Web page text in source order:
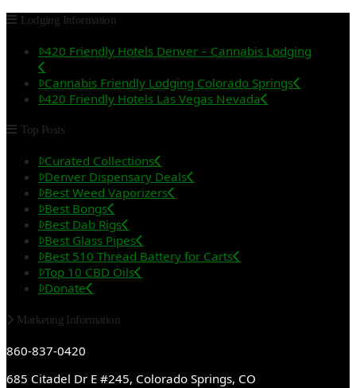
Lodging Information
420 Friendly Hotels Denver – Cannabis Lodging
Cannabis Friendly Lodging Colorado Springs
420 Friendly Hotels Las Vegas Nevada
Top Posts
Curated Collections
Denver Dispensary Deals
Best Weed Vaporizers
Best Bongs
Best Dab Rigs
Best Glass Pipes
Best 510 Thread Battery for Carts
Top 10 CBD Oils
Donate
Marketing Information
860-837-0420
685 Citadel Dr E #245, Colorado Springs, CO